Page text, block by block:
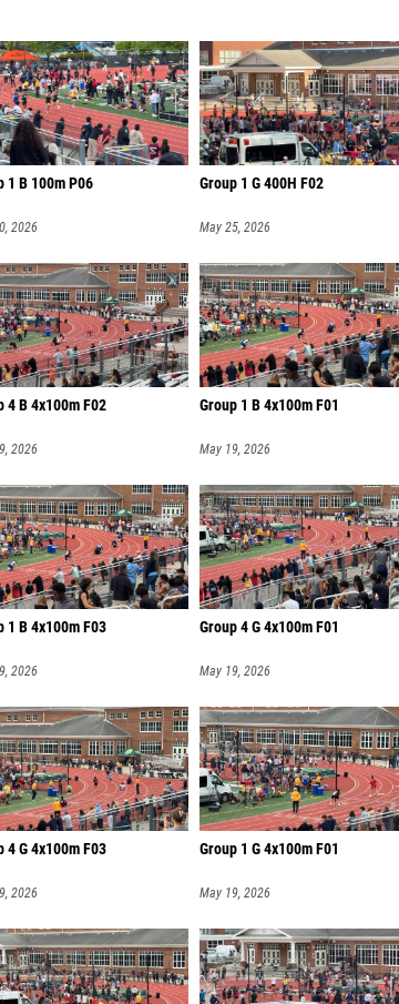
1 B 100m P06
2026
Group 1 G 400H F02
May 25, 2026
4 B 4x100m F02
2026
Group 1 B 4x100m F01
May 19, 2026
1 B 4x100m F03
2026
Group 4 G 4x100m F01
May 19, 2026
4 G 4x100m F03
2026
Group 1 G 4x100m F01
May 19, 2026